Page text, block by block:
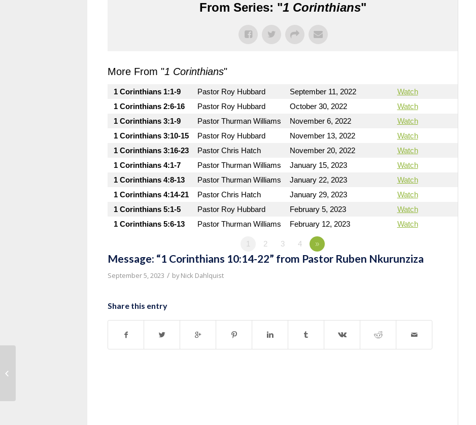
From Series: "1 Corinthians"
More From "1 Corinthians"
1 Corinthians 1:1-9 Pastor Roy Hubbard September 11, 2022
Watch
1 Corinthians 2:6-16
Pastor Roy Hubbard October 30, 2022
Watch
1 Corinthians 3:1-9
Pastor Thurman Williams November 6, 2022
Watch
1 Corinthians 3:10-15
Pastor Roy Hubbard November 13, 2022
Watch
1 Corinthians 3:16-23
Pastor Chris Hatch November 20, 2022
Watch
1 Corinthians 4:1-7
Pastor Thurman Williams January 15, 2023
Watch
1 Corinthians 4:8-13
Pastor Thurman Williams January 22, 2023
Watch
1 Corinthians 4:14-21
Pastor Chris Hatch January 29, 2023
Watch
1 Corinthians 5:1-5
Pastor Roy Hubbard February 5, 2023
Watch
1 Corinthians 5:6-13
Pastor Thurman Williams February 12, 2023 Watch
1 2 3 4 »
Message: “1 Corinthians 10:14-22” from Pastor Ruben Nkurunziza
September 5, 2023 / byNick Dahlquist
Share this entry